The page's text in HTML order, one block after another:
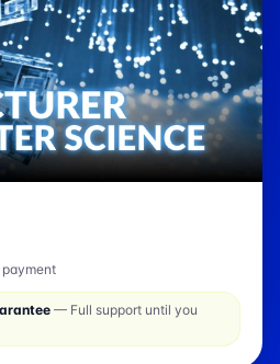
payment
— Full support until you